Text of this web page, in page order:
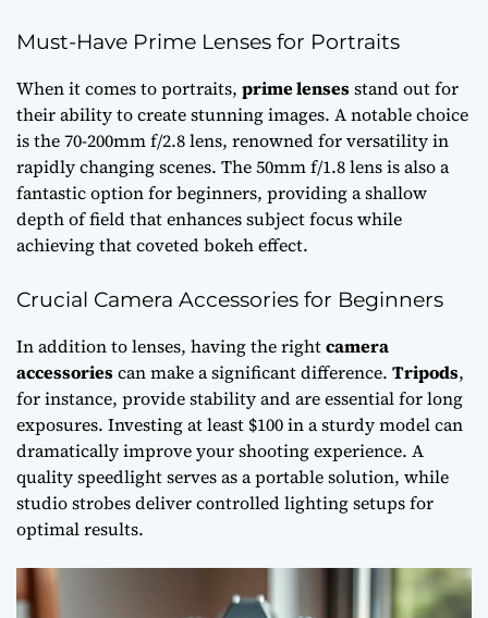
Must-Have Prime Lenses for Portraits
When it comes to portraits, prime lensesstand out for
their ability to create stunning images. A notable choice
is the 70-200mm f/2.8 lens, renowned for versatility in
rapidly changing scenes. The 50mm f/1.8 lens is also a
fantastic option for beginners, providing a shallow
depth of field that enhances subject focus while
achieving that coveted bokeh effect.
Crucial Camera Accessories for Beginners
In addition to lenses, having the rightcamera
accessoriescan make a significant difference. Tripods,
for instance, provide stability and are essential for long
exposures. Investing at least $100 in a sturdy model can
dramatically improve your shooting experience. A
quality speedlight serves as a portable solution, while
studio strobes deliver controlled lighting setups for
optimal results.